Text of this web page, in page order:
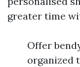
greater time
Offer
organized